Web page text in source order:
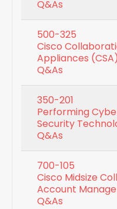
Q&As
500-325
Cisco
Appliances (CSA)
Q&As
350-201
Performing
Security
Q&As
700-105
Cisco Midsize
Account
Q&As